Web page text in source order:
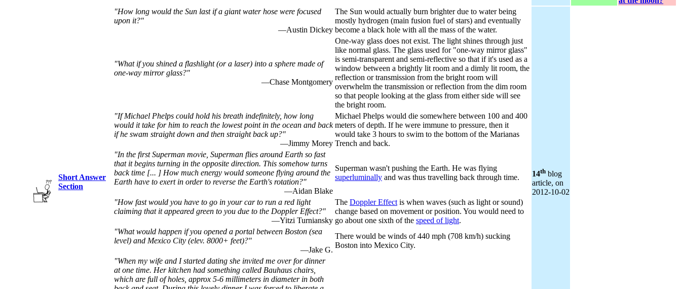
Short Answer
Section
"How long would the Sun last if a giant water hose were focused
upon it?"
—Austin Dickey
The Sun would actually burn brighter due to water being
mostly hydrogen (main fusion fuel of stars) and eventually
become a black hole with all the mass of the water.
14th blog
article, on
2012‑10‑02
"What if you shined a flashlight (or a laser) into a sphere made of
one-way mirror glass?"
—Chase Montgomery
One-way glass does not exist. The light shines through just
like normal glass. The glass used for "one-way mirror glass"
is semi-transparent and semi-reflective so that if it's used as a
window between a brightly lit room and a dimly lit room, the
reflection or transmission from the bright room will
overwhelm the transmission or reflection from the dim room
so that people looking at the glass from either side will see
the bright room.
"If Michael Phelps could hold his breath indefinitely, how long
would it take for him to reach the lowest point in the ocean and back
if he swam straight down and then straight back up?"
—Jimmy Morey
Michael Phelps would die somewhere between 100 and 400
meters of depth. If he were immune to pressure, then it
would take 3 hours to swim to the bottom of the Marianas
Trench and back.
"In the first Superman movie, Superman flies around Earth so fast
that it begins turning in the opposite direction. This somehow turns
back time [... ] How much energy would someone flying around the
Earth have to exert in order to reverse the Earth's rotation?"
—Aidan Blake
Superman wasn't pushing the Earth. He was flying
superluminally and was thus travelling back through time.
"How fast would you have to go in your car to run a red light
claiming that it appeared green to you due to the Doppler Effect?"
—Yitzi Turniansky
The Doppler Effect is when waves (such as light or sound)
change based on movement or position. You would need to
go about one sixth of the speed of light.
"What would happen if you opened a portal between Boston (sea
level) and Mexico City (elev. 8000+ feet)?"
—Jake G.
There would be winds of 440 mph (708 km/h) sucking
Boston into Mexico City.
"When my wife and I started dating she invited me over for dinner
at one time. Her kitchen had something called Bauhaus chairs,
which are full of holes, approx 5-6 millimeters in diameter in both